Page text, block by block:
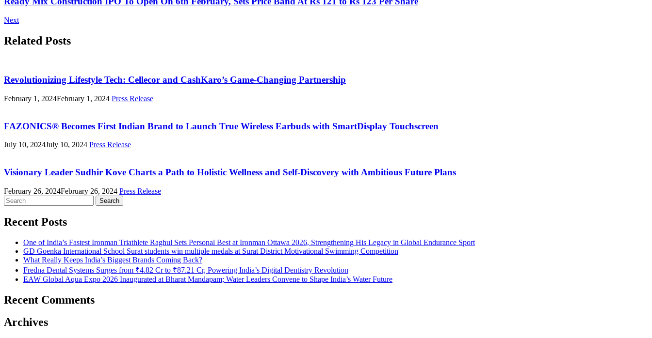
Next
Related Posts
Revolutionizing Lifestyle Tech: Cellecor and CashKaro’s Game-Changing Partnership
February 1, 2024February 1, 2024 Press Release
FAZONICS® Becomes First Indian Brand to Launch True Wireless Earbuds with SmartDisplay Touchscreen
July 10, 2024July 10, 2024 Press Release
Visionary Leader Sudhir Kove Charts a Path to Holistic Wellness and Self-Discovery with Ambitious Future Plans
February 26, 2024February 26, 2024 Press Release
Search
for:
Recent Posts
One of India’s Fastest Ironman Triathlete Raghul Sets Personal Best at Ironman Ottawa 2026, Strengthening His Legacy in Global Endurance Sport
GD Goenka International School Surat students win multiple medals at Surat District Motivational Swimming Competition
What Really Keeps India’s Biggest Brands Coming Back?
Fredna Dental Systems Surges from ₹4.82 Cr to ₹87.21 Cr, Powering India’s Digital Dentistry Revolution
EAW Global Aqua Expo 2026 Inaugurated at Bharat Mandapam; Water Leaders Convene to Shape India’s Water Future
Recent Comments
Archives